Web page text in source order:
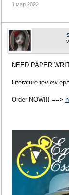
1 мар 2022
NEED PAPER
Literature review
Order NOW!!! ==>